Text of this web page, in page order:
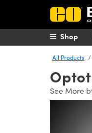
Shop
All Products
See More